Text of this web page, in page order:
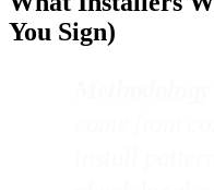
You Sign)